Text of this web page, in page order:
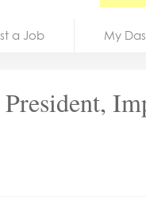
a Job My